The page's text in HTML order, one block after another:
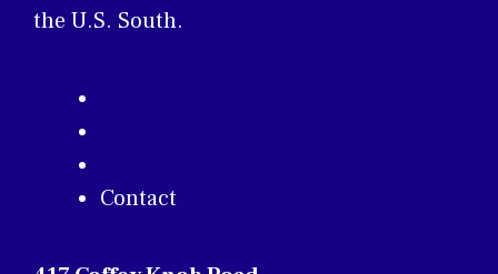
the U.S. South.
Contact